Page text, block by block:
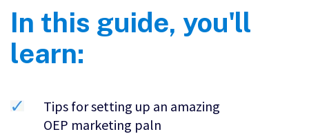
In this guide, you'll
learn:
Tips for setting up an amazing
OEP marketing paln